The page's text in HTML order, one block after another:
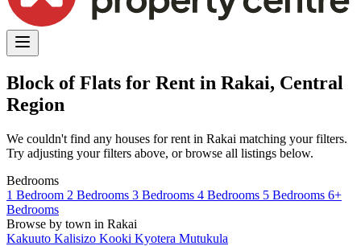
Block of Flats for Rent in Rakai, Central
Region
We couldn't find any houses for rent in Rakai matching your filters.
Try adjusting your filters above, or browse all listings below.
Bedrooms
1 Bedroom 2 Bedrooms 3 Bedrooms 4 Bedrooms 5 Bedrooms 6+
Bedrooms
Browse by town in Rakai
Kakuuto Kalisizo Kooki Kyotera Mutukula